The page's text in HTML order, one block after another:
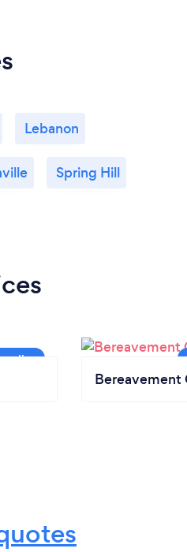
Lebanon
Spring Hill
Bereavement